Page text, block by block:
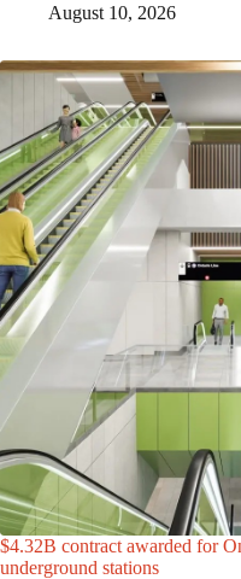
August 10, 2026
$4.32B contract awarded for
underground stations